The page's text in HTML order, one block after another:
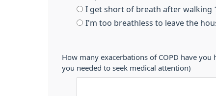
I get short of breath after walking
I'm too breathless to leave the
How many exacerbations of COPD have
you needed to seek medical attention)